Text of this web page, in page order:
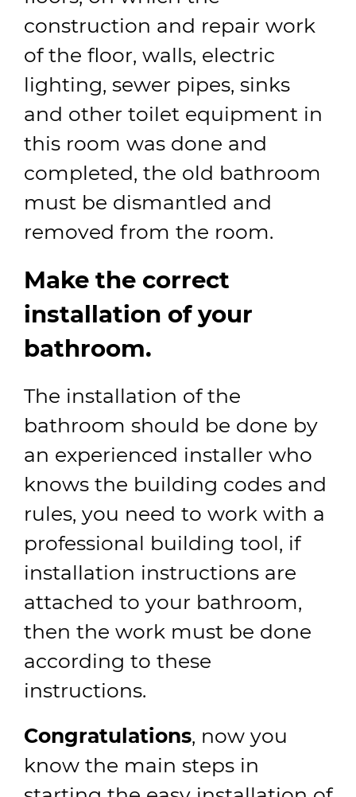
construction and repair work
of the floor, walls, electric
lighting, sewer pipes, sinks
and other toilet equipment in
this room was done and
completed, the old bathroom
must be dismantled and
removed from the room.
Make the correct
installation of your
bathroom.
The installation of the
bathroom should be done by
an experienced installer who
knows the building codes and
rules, you need to work with a
professional building tool, if
installation instructions are
attached to your bathroom,
then the work must be done
according to these
instructions.
Congratulations, now you
know the main steps in